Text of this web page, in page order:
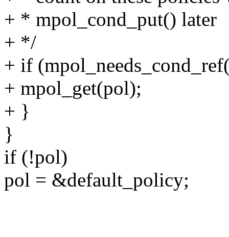
+ * mpol_cond_put() later
+ */
+ if
+ mpol_get(pol);
+ }
}
if (!pol)
pol = &default_policy;